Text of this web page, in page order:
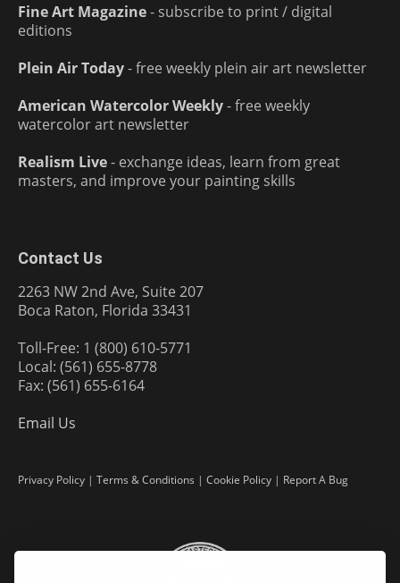
Fine Art Magazine- subscribe to print / digital
editions
Plein Air Today- free weekly plein air art newsletter
American Watercolor Weekly- free weekly
watercolor art newsletter
Realism Live- exchange ideas, learn from great
masters, and improve your painting skills
Contact Us
2263 NW 2nd Ave, Suite 207
Boca Raton, Florida 33431
Toll-Free: 1 (800) 610-5771
Local: (561) 655-8778
Fax: (561) 655-6164
Email Us
Privacy Policy | Terms & Conditions | Cookie Policy | Report A Bug